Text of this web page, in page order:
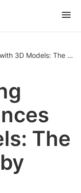
3D Models: The
The